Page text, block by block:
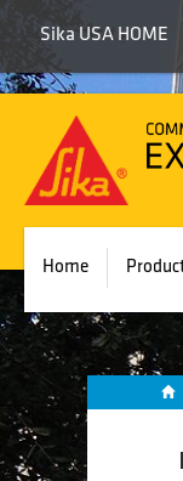
Sika USA HOME
Home